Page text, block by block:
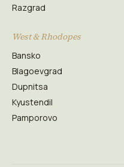
Razgrad
West & Rhodopes
Bansko
Blagoevgrad
Dupnitsa
Kyustendil
Pamporovo